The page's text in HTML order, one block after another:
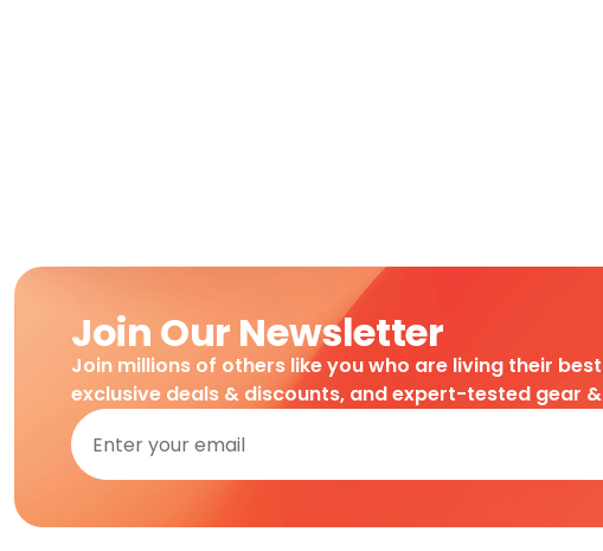
Join Our Newsletter
Join millions of others like you who are living their
exclusive deals & discounts, and expert-tested gear